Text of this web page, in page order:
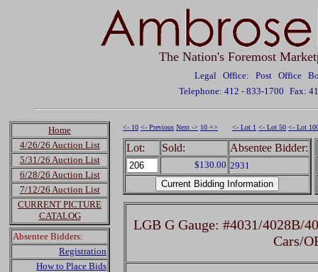
The Nation's Foremost
Legal Office: Post Office
Telephone: 412 - 833-1700 Fax:
Home
4/26/26 Auction List
5/31/26 Auction List
6/28/26 Auction List
7/12/26 Auction List
CURRENT PICTURE
CATALOG
Absentee Bidders:
Registration
How to Place Bids
<- 10 <- Previous Next -> 10 +> <- Lot 1 <- Lot 50 <- Lot
Lot: Sold: Absentee Bidder:
$130.00 2931
LGB G Gauge: #4031/4028B/
Cars/